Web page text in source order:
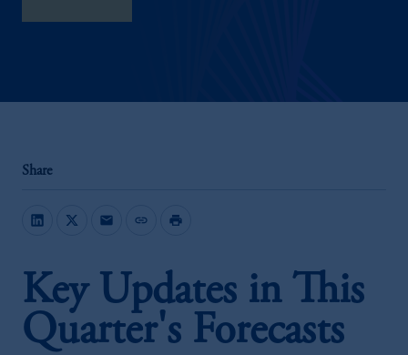
Share
mail link print
Key Updates in This
Quarter's Forecasts